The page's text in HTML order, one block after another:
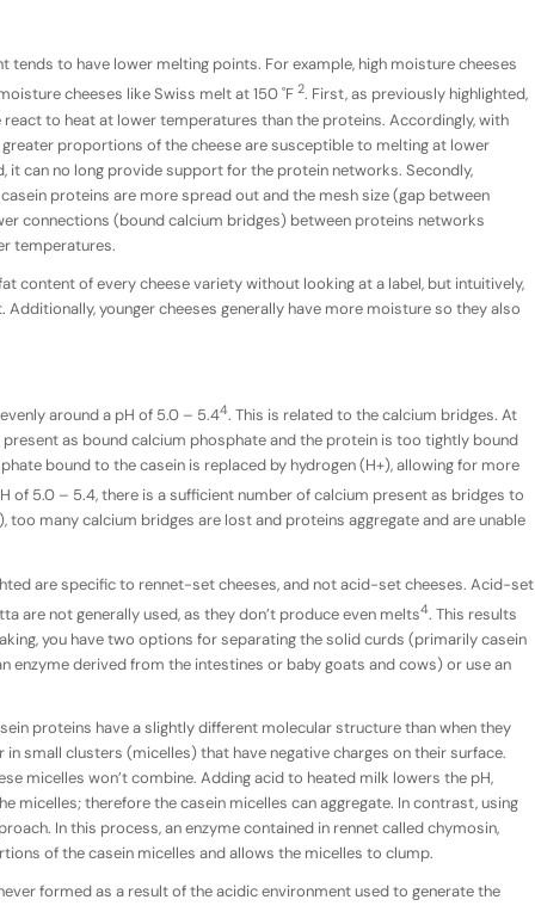
tends to have lower melting points. For example, high moisture cheeses
cheeses like Swiss melt at 150 ˚F 2. First, as previously highlighted,
to heat at lower temperatures than the proteins. Accordingly, with
proportions of the cheese are susceptible to melting at lower
it can no long provide support for the protein networks. Secondly,
proteins are more spread out and the mesh size (gap between
connections (bound calcium bridges) between proteins networks
temperatures.
content of every cheese variety without looking at a label, but intuitively,
younger cheeses generally have more moisture so they also
around a pH of 5.0 – 5.44. This is related to the calcium bridges. At
as bound calcium phosphate and the protein is too tightly bound
bound to the casein is replaced by hydrogen (H+), allowing for more
of 5.0 – 5.4, there is a sufficient number of calcium present as bridges to
too many calcium bridges are lost and proteins aggregate and are unable
are specific to rennet-set cheeses, and not acid-set cheeses. Acid-set
are not generally used, as they don’t produce even melts4. This results
you have two options for separating the solid curds (primarily casein
enzyme derived from the intestines or baby goats and cows) or use an
proteins have a slightly different molecular structure than when they
in small clusters (micelles) that have negative charges on their surface.
micelles won’t combine. Adding acid to heated milk lowers the pH,
micelles; therefore the casein micelles can aggregate. In contrast, using
In this process, an enzyme contained in rennet called chymosin,
of the casein micelles and allows the micelles to clump.
formed as a result of the acidic environment used to generate the